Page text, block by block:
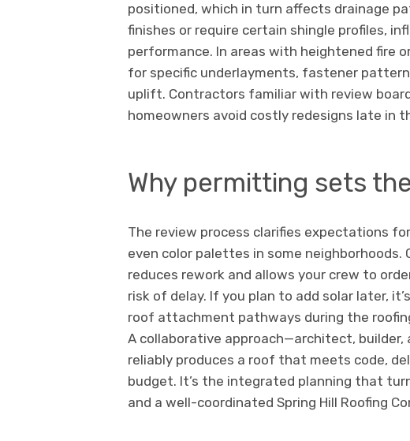
positioned, which in turn affects drainage
finishes or require certain shingle profiles,
performance. In areas with heightened fire
for specific underlayments, fastener
uplift. Contractors familiar with review
homeowners avoid costly redesigns late in
Why permitting sets
The review process clarifies expectations
even color palettes in some
reduces rework and allows your crew to
risk of delay. If you plan to add solar later,
roof attachment pathways during the
A collaborative approach—architect,
reliably produces a roof that meets code,
budget. It’s the integrated planning that
and a well-coordinated Spring Hill Roofing